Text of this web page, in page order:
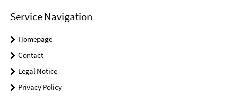
Service Navigation
Homepage
Contact
Legal Notice
Privacy Policy